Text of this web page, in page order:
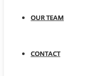
OUR TEAM
CONTACT